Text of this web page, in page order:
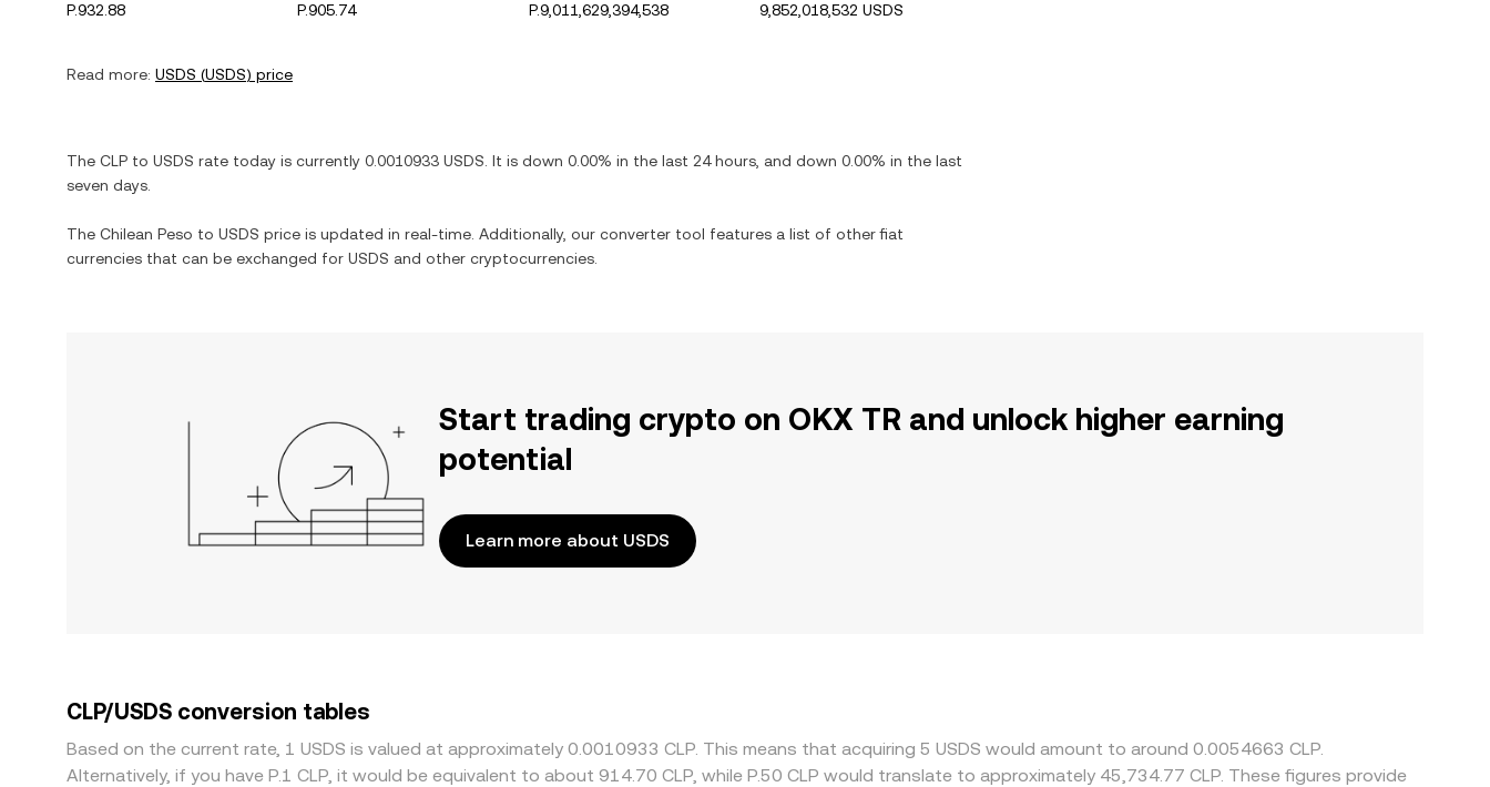
P.932.88
P.905.74
P.9,011,629,394,538
9,852,018,532 USDS
Read more: USDS (USDS) price
The CLP to USDS rate today is currently 0.0010933 USDS . It is down 0.00% in the last 24 hours, and down 0.00% in the last
seven days.
The Chilean Peso to USDS price is updated in real-time. Additionally, our converter tool features a list of other fiat
currencies that can be exchanged for USDS and other cryptocurrencies.
Start trading crypto on OKX TR and unlock higher earning
potential
Learn more about USDS
CLP/USDS conversion tables
Based on the current rate, 1 USDS is valued at approximately 0.0010933 CLP. This means that acquiring 5 USDS would amount to around 0.0054663 CLP.
Alternatively, if you have P.1 CLP, it would be equivalent to about 914.70 CLP, while P.50 CLP would translate to approximately 45,734.77 CLP. These figures provide